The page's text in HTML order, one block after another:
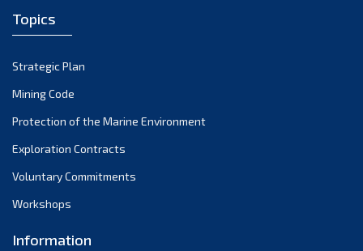
March 2022
December 2021
November 2021
October 2021
September 2021
June 2021
Topics
Strategic Plan
Mining Code
Protection of the Marine Environment
Exploration Contracts
Voluntary Commitments
Workshops
Information